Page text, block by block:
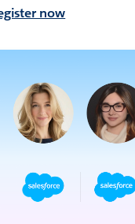
now